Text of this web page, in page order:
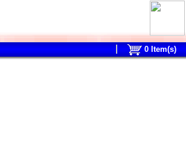
0Item(s)